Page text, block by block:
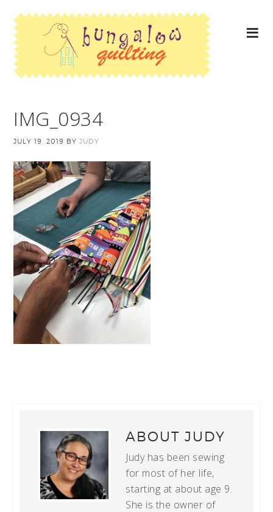
IMG_0934
JULY 19, 2019 BYJUDY
ABOUTJUDY
Judy has been sewing
for most of her life,
starting at about age 9.
She is the owner of